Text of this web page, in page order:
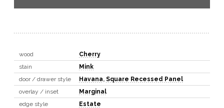
wood
Cherry
stain
Mink
door / drawer style
Havana, Square Recessed Panel
overlay / inset
Marginal
edge style
Estate